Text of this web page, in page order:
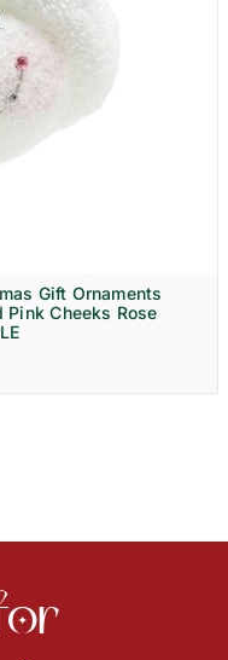
Gift Ornaments
Pink Cheeks Rose